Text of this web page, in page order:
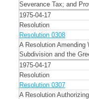
Severance Tax; and
1975-04-17
Resolution
Resolution 0308
A Resolution Amending
Subdivision and the
1975-04-17
Resolution
Resolution 0307
A Resolution